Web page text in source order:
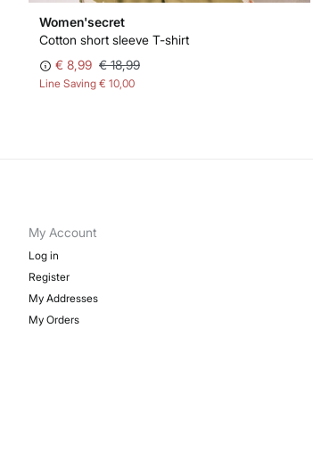
Women'secret
Cotton short sleeve T-shirt
€ 8,99 € 18,99
Line Saving € 10,00
My Account
Log in
Register
My Addresses
My Orders